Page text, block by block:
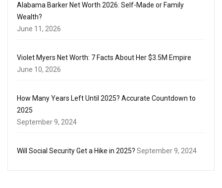
Alabama Barker Net Worth 2026: Self-Made or Family
Wealth?
June 11, 2026
Violet Myers Net Worth: 7 Facts About Her $3.5M Empire
June 10, 2026
How Many Years Left Until 2025? Accurate Countdown to
2025
September 9, 2024
Will Social Security Get a Hike in 2025? September 9, 2024